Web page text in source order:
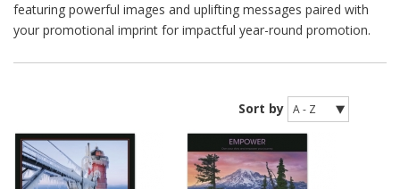
featuring powerful images and uplifting messages paired with
your promotional imprint for impactful year-round promotion.
Sort by